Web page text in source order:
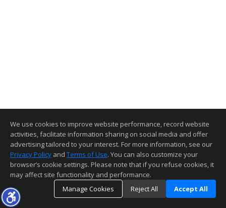
We use cookies to improve website performance, record website
activities, facilitate information sharing on social media and offer
advertising tailored to your interest. For more information, see our
Privacy Policy and Terms of Use. You can also customize your
browser’s cookie settings. Please note that if you refuse cookies, it
may affect site functionality and performance.
Manage Cookies
Reject All Accept All